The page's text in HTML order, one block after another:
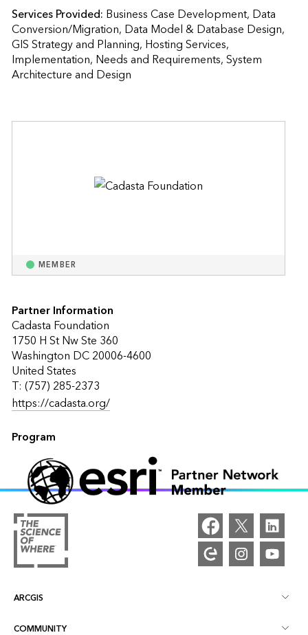
Services Provided: Business Case Development, Data
Conversion/Migration, Data Model & Database Design,
GIS Strategy and Planning, Hosting Services,
Implementation, Needs and Requirements, System
Architecture and Design
MEMBER
Partner Information
Cadasta Foundation
1750 H St Nw Ste 360
Washington DC 20006-4600
United States
T: (757) 285-2373
https://cadasta.org/
Program
ARCGIS
ArcGIS Overview
COMMUNITY